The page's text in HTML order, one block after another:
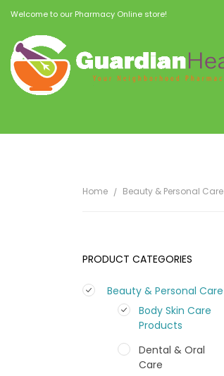
Welcome to our Pharmacy Online store!
Home Beauty & Personal Care
PRODUCT CATEGORIES
Beauty & Personal Care
Body Skin Care
Products
Dental & Oral
Care